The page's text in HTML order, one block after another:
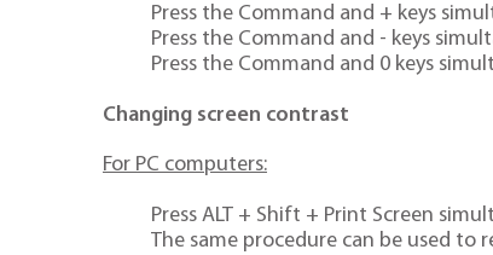
Press the Command and + keys
Press the Command and - keys
Press the Command and 0 keys
Changing screen contrast
For PC computers:
Press ALT + Shift + Print Screen
The same procedure can be used to